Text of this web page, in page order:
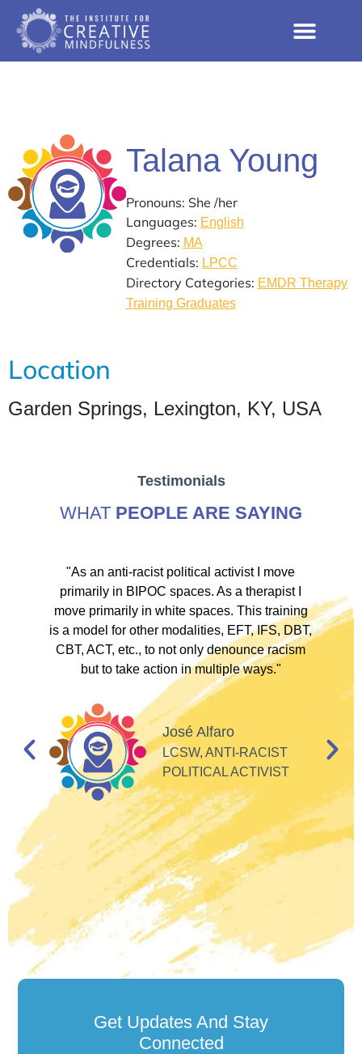
Talana Young
Pronouns: She /her
Languages: English
Degrees: MA
Credentials: LPCC
Directory Categories: EMDR Therapy
Training Graduates
Location
Garden Springs, Lexington, KY, USA
Testimonials
WHAT PEOPLE ARE SAYING
"As an anti-racist political activist I move
primarily in BIPOC spaces. As a therapist I
move primarily in white spaces. This training
is a model for other modalities, EFT, IFS, DBT,
CBT, ACT, etc., to not only denounce racism
but to take action in multiple ways."
José Alfaro
LCSW, ANTI-RACIST
POLITICAL ACTIVIST
Get Updates And Stay
Connected